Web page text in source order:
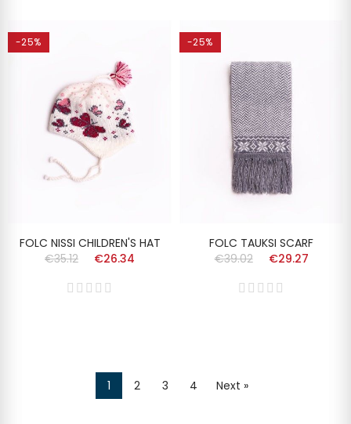
-25%
FOLC NISSI CHILDREN'S HAT
€35.12
€26.34
-25%
FOLC TAUKSI SCARF
€39.02
€29.27
1 2 3 4 Next »